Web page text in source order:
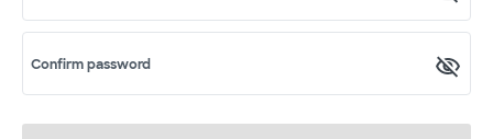
Confirm password